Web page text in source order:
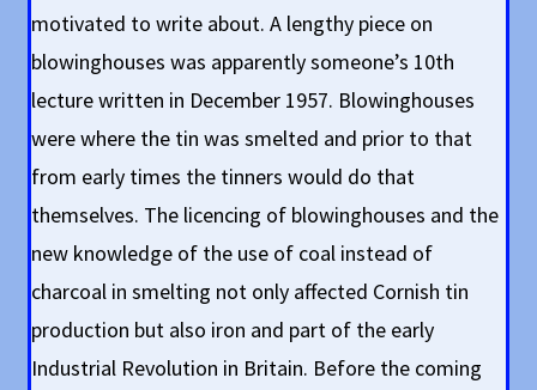
motivated to write about. A lengthy piece on
blowinghouses was apparently someone’s 10th
lecture written in December 1957. Blowinghouses
were where the tin was smelted and prior to that
from early times the tinners would do that
themselves. The licencing of blowinghouses and the
new knowledge of the use of coal instead of
charcoal in smelting not only affected Cornish tin
production but also iron and part of the early
Industrial Revolution in Britain. Before the coming